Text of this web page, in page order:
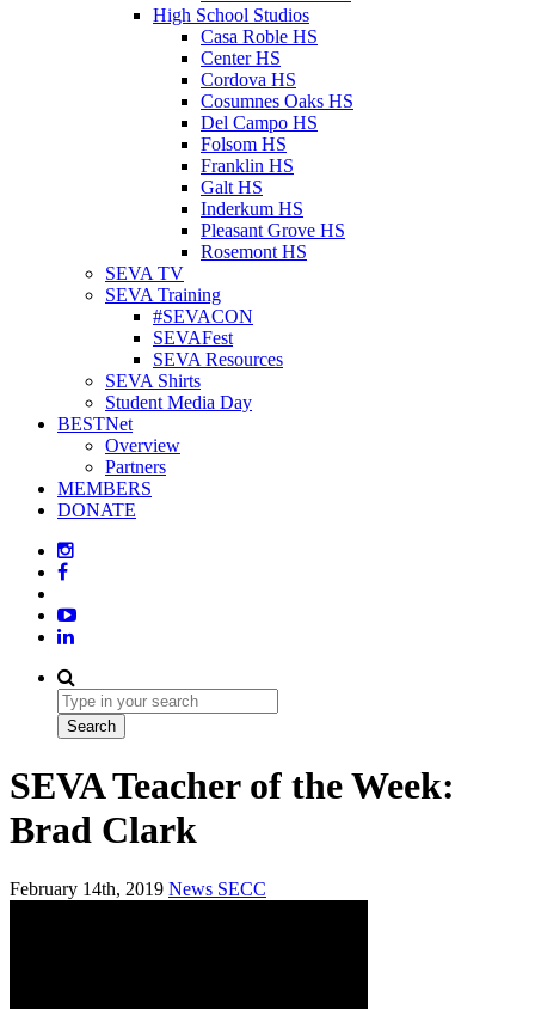
High School Studios
Casa Roble HS
Center HS
Cordova HS
Cosumnes Oaks HS
Del Campo HS
Folsom HS
Franklin HS
Galt HS
Inderkum HS
Pleasant Grove HS
Rosemont HS
SEVA TV
SEVA Training
#SEVACON
SEVAFest
SEVA Resources
SEVA Shirts
Student Media Day
BESTNet
Overview
Partners
MEMBERS
DONATE
SEVA Teacher of the Week:
Brad Clark
February 14th, 2019 News SECC